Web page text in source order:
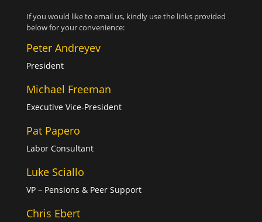
If you would like to email us, kindly use the links provided
below for your convenience:
Peter Andreyev
President
Michael Freeman
Executive Vice-President
Pat Papero
Labor Consultant
Luke Sciallo
VP – Pensions & Peer Support
Chris Ebert